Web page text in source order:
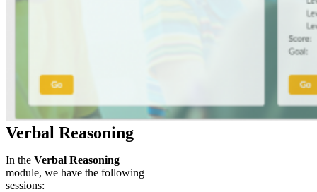
Verbal Reasoning
In the Verbal Reasoning
module, we have the following
sessions: